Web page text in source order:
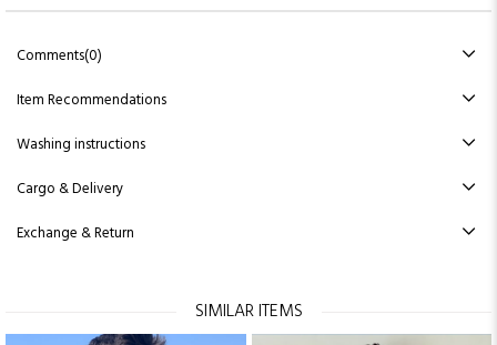
Comments(0)
Item Recommendations
Washing instructions
Cargo & Delivery
Exchange & Return
SIMILAR ITEMS